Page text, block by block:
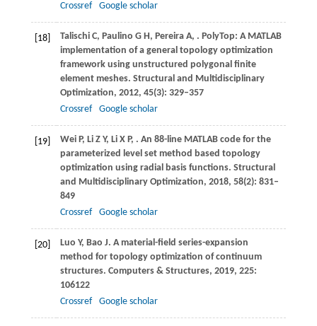
Crossref
Google scholar
[18] TalischiC, Paulino G H, Pereira A, . PolyTop: A MATLAB
implementation of a general topology optimization
framework using unstructured polygonal finite
element meshes. Structural and Multidisciplinary
Optimization, 2012, 45(3): 329–357
Crossref
Google scholar
[19] WeiP, Li Z Y, Li X P, . An 88-line MATLAB code for the
parameterized level set method based topology
optimization using radial basis functions. Structural
and Multidisciplinary Optimization, 2018, 58(2): 831–
849
Crossref
Google scholar
[20] Luo Y, Bao J. A material-field series-expansion
method for topology optimization of continuum
structures. Computers & Structures, 2019, 225:
106122
Crossref
Google scholar